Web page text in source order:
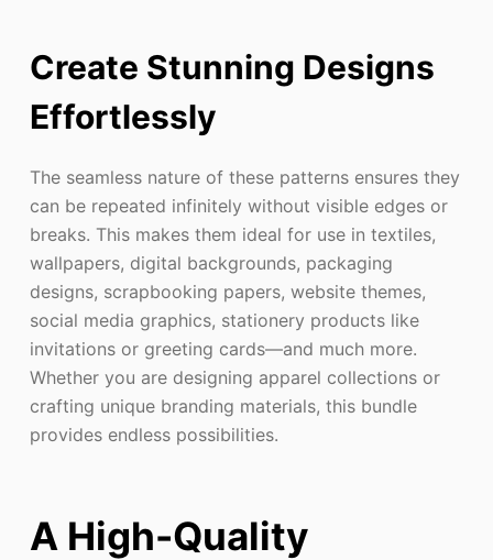
Create Stunning Designs
Effortlessly
The seamless nature of these patterns ensures they
can be repeated infinitely without visible edges or
breaks. This makes them ideal for use in textiles,
wallpapers, digital backgrounds, packaging
designs, scrapbooking papers, website themes,
social media graphics, stationery products like
invitations or greeting cards—and much more.
Whether you are designing apparel collections or
crafting unique branding materials, this bundle
provides endless possibilities.
A High-Quality